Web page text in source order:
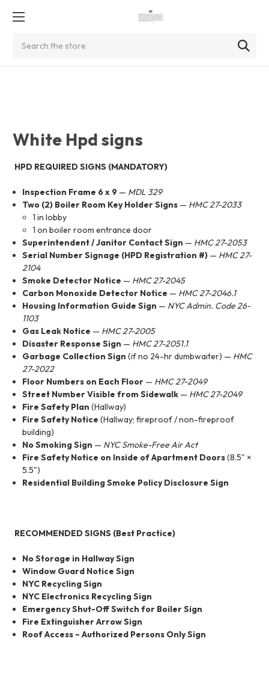
White Hpd signs
HPD REQUIRED SIGNS (MANDATORY)
Inspection Frame 6 x 9 — MDL 329
Two (2) Boiler Room Key Holder Signs — HMC 27-2033
1 in lobby
1 on boiler room entrance door
Superintendent / Janitor Contact Sign — HMC 27-2053
Serial Number Signage (HPD Registration #) — HMC 27-
2104
Smoke Detector Notice — HMC 27-2045
Carbon Monoxide Detector Notice — HMC 27-2046.1
Housing Information Guide Sign — NYC Admin. Code 26-
1103
Gas Leak Notice — HMC 27-2005
Disaster Response Sign — HMC 27-2051.1
Garbage Collection Sign (if no 24-hr dumbwaiter) — HMC
27-2022
Floor Numbers on Each Floor — HMC 27-2049
Street Number Visible from Sidewalk — HMC 27-2049
Fire Safety Plan (Hallway)
Fire Safety Notice (Hallway; fireproof / non-fireproof
building)
No Smoking Sign — NYC Smoke-Free Air Act
Fire Safety Notice on Inside of Apartment Doors(8.5" ×
5.5")
Residential Building Smoke Policy Disclosure Sign
RECOMMENDED SIGNS (Best Practice)
No Storage in Hallway Sign
Window Guard Notice Sign
NYC Recycling Sign
NYC Electronics Recycling Sign
Emergency Shut-Off Switch for Boiler Sign
Fire Extinguisher Arrow Sign
Roof Access – Authorized Persons Only Sign